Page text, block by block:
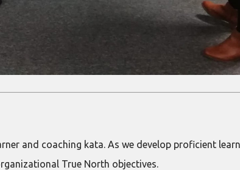
and coaching kata. As we develop proficient
True North objectives.